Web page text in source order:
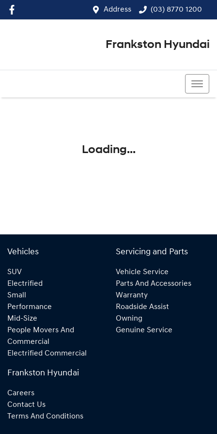
Address (03) 8770 1200
Frankston Hyundai
Loading...
Vehicles
SUV
Electrified
Small
Performance
Mid-Size
People Movers And
Commercial
Electrified Commercial
Servicing and Parts
Vehicle Service
Parts And Accessories
Warranty
Roadside Assist
Owning
Genuine Service
Frankston Hyundai
Careers
Contact Us
Terms And Conditions